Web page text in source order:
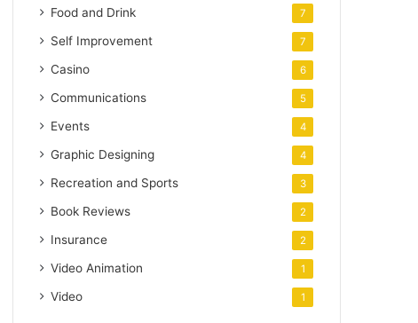
Food and Drink 7
Self Improvement 7
Casino 6
Communications 5
Events 4
Graphic Designing 4
Recreation and Sports 3
Book Reviews 2
Insurance 2
Video Animation 1
Video 1